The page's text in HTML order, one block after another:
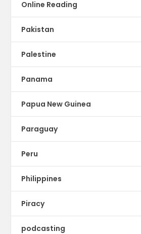
Online Reading
Pakistan
Palestine
Panama
Papua New Guinea
Paraguay
Peru
Philippines
Piracy
podcasting